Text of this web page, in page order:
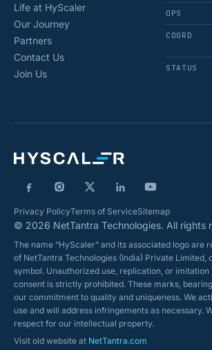
Life at HyScaler
Our Journey
Partners
Contact Us
Join Us
OPS
COORD
STATUS
Privacy PolicyTerms of ServiceSitemap
© 2026 NetTantra Technologies. All rights
The name “HyScaler” and its associated logo are
of NetTantra Technologies (India) Private Limited,
symbol. Unauthorized use, replication, or
consent is strictly prohibited. These marks,
our commitment to quality and uniqueness. We
use and will address infringements as necessary.
respect for our intellectual property.
Visit old website at NetTantra.com